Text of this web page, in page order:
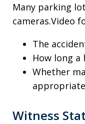
Many parking
cameras.Video
The
How long a
Whether
Witness